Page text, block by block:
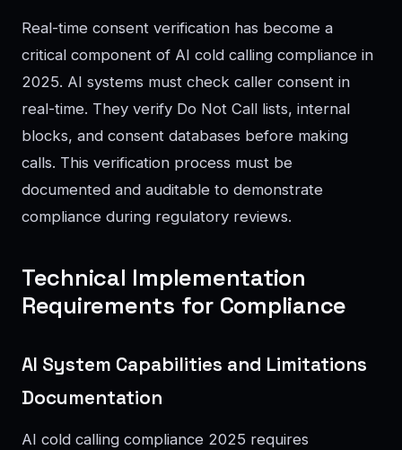
Real-time consent verification has become a
critical component of AI cold calling compliance in
2025. AI systems must check caller consent in
real-time. They verify Do Not Call lists, internal
blocks, and consent databases before making
calls. This verification process must be
documented and auditable to demonstrate
compliance during regulatory reviews.
Technical Implementation
Requirements for Compliance
AI System Capabilities and Limitations
Documentation
AI cold calling compliance 2025 requires